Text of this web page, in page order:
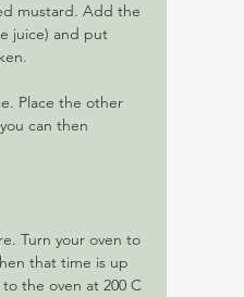
mustard. Add the
juice) and put
Place the other
can then
Turn your oven to
that time is up
the oven at 200 C